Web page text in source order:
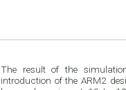
The result of the
introduction of the ARM2 design running at